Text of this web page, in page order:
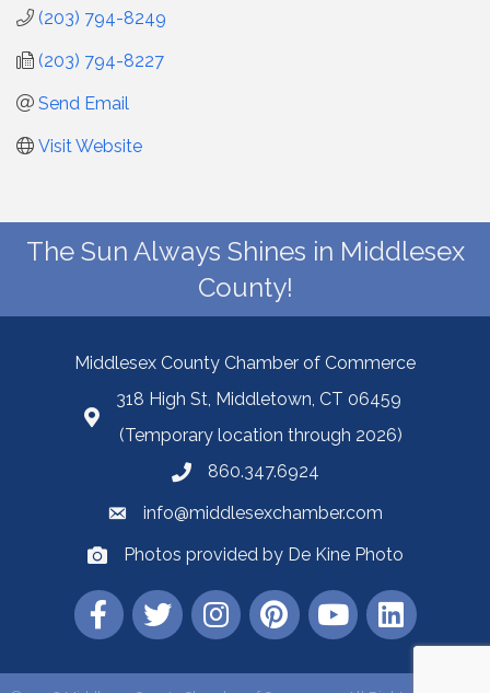
(203) 794-8249
(203) 794-8227
Send Email
Visit Website
The Sun Always Shines in Middlesex
County!
Middlesex County Chamber of Commerce
318 High St, Middletown, CT 06459
(Temporary location through 2026)
860.347.6924
info@middlesexchamber.com
Photos provided by De Kine Photo